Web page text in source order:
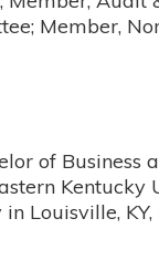
Member,
of Business
Kentucky
Louisville,